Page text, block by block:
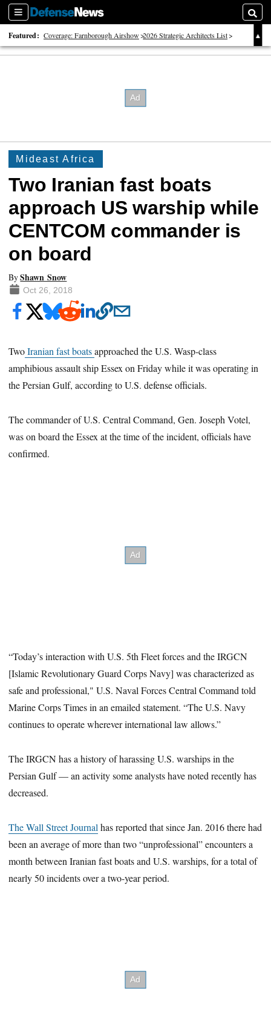
Sections
Featured: Coverage: Farnborough Airshow 2026 Strategic Architects List
40 Years of Defense News
Mideast Africa
Two Iranian fast boats
approach US warship while
CENTCOM commander is
on board
ByShawn Snow
Oct 26, 2018
TwoIranian fast boatsapproached the U.S. Wasp-class
amphibious assault ship Essex on Friday while it was operating in
the Persian Gulf, according to U.S. defense officials.
The commander of U.S. Central Command, Gen. Joseph Votel,
was on board the Essex at the time of the incident, officials have
confirmed.
“Today’s interaction with U.S. 5th Fleet forces and the IRGCN
[Islamic Revolutionary Guard Corps Navy] was characterized as
safe and professional," U.S. Naval Forces Central Command told
Marine Corps Times in an emailed statement. “The U.S. Navy
continues to operate wherever international law allows.”
The IRGCN has a history of harassing U.S. warships in the
Persian Gulf — an activity some analysts have noted recently has
decreased.
The Wall Street Journal has reported that since Jan. 2016 there had
been an average of more than two “unprofessional” encounters a
month between Iranian fast boats and U.S. warships, for a total of
nearly 50 incidents over a two-year period.